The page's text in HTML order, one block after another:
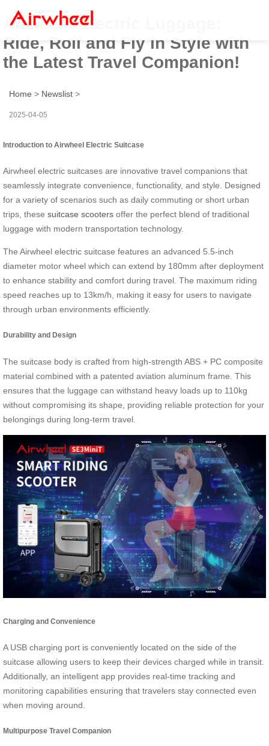
Airwheel Electric Luggage:
Ride, Roll and Fly in Style with
the Latest Travel Companion!
Home > Newslist >
2025-04-05
Introduction to Airwheel Electric Suitcase
Airwheel electric suitcases are innovative travel companions that
seamlessly integrate convenience, functionality, and style. Designed
for a variety of scenarios such as daily commuting or short urban
trips, these suitcase scooters offer the perfect blend of traditional
luggage with modern transportation technology.
The Airwheel electric suitcase features an advanced 5.5-inch
diameter motor wheel which can extend by 180mm after deployment
to enhance stability and comfort during travel. The maximum riding
speed reaches up to 13km/h, making it easy for users to navigate
through urban environments efficiently.
Durability and Design
The suitcase body is crafted from high-strength ABS + PC composite
material combined with a patented aviation aluminum frame. This
ensures that the luggage can withstand heavy loads up to 110kg
without compromising its shape, providing reliable protection for your
belongings during long-term travel.
Charging and Convenience
A USB charging port is conveniently located on the side of the
suitcase allowing users to keep their devices charged while in transit.
Additionally, an intelligent app provides real-time tracking and
monitoring capabilities ensuring that travelers stay connected even
when moving around.
Multipurpose Travel Companion